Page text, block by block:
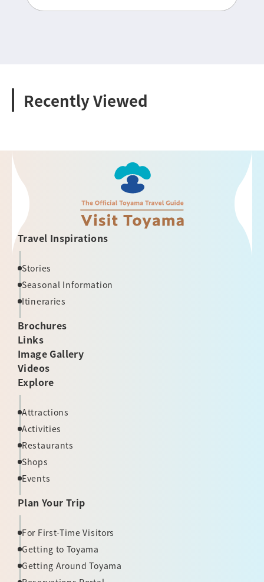
Recently Viewed
Travel Inspirations
Stories
Seasonal Information
Itineraries
Brochures
Links
Image Gallery
Videos
Explore
Attractions
Activities
Restaurants
Shops
Events
Plan Your Trip
For First-Time Visitors
Getting to Toyama
Getting Around Toyama